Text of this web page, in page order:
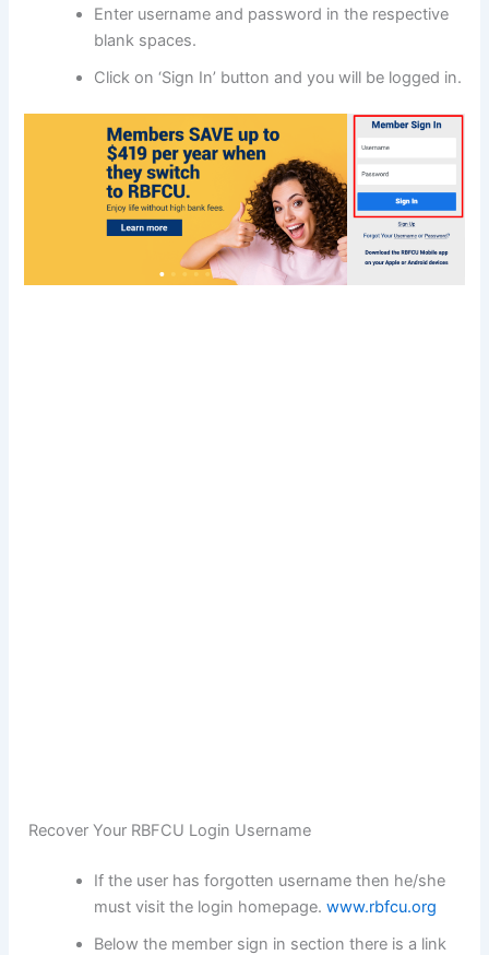
Enter username and password in the respective
blank spaces.
Click on ‘Sign In’ button and you will be logged in.
Recover Your RBFCU Login Username
If the user has forgotten username then he/she
must visit the login homepage.www.rbfcu.org
Below the member sign in section there is a link